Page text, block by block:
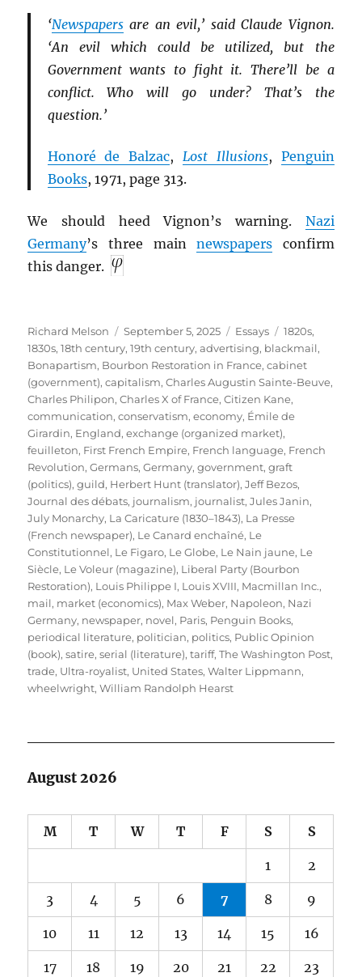
‘Newspapersare an evil,’ said Claude Vignon.
‘An evil which could be utilized, but the
Government wants to fight it. There’ll be a
conflict. Who will go under? That’s the
question.’
Honoré de Balzac, Lost Illusions, Penguin
Books, 1971, page 313.
We should heed Vignon’s warning. Nazi
Germany’s three mainnewspapers confirm
this danger.
Author
Richard Melson
Posted
on
September 5, 2025 Categories
Essays Tags
1820s,
1830s,18th century,19th century,advertising, blackmail,
Bonapartism, Bourbon Restoration in France,cabinet
(government),capitalism,Charles Augustin Sainte-Beuve,
Charles Philipon,Charles X of France,Citizen Kane,
communication,conservatism,economy, Émile de
Girardin, England,exchange (organized market),
feuilleton, First French Empire, French language, French
Revolution,Germans,Germany,government,graft
(politics),guild, Herbert Hunt (translator),Jeff Bezos,
Journal des débats, journalism, journalist,Jules Janin,
July Monarchy, La Caricature (1830–1843), La Presse
(French newspaper), Le Canard enchaîné, Le
Constitutionnel, Le Figaro, Le Globe, Le Nain jaune, Le
Siècle, Le Voleur (magazine), Liberal Party (Bourbon
Restoration), Louis Philippe I, Louis XVIII, Macmillan Inc.,
mail, market (economics), Max Weber, Napoleon, Nazi
Germany, newspaper, novel, Paris, Penguin Books,
periodical literature, politician, politics, Public Opinion
(book),satire,serial (literature),tariff,The Washington Post,
trade, Ultra-royalist, United States,Walter Lippmann,
wheelwright,William Randolph Hearst
August 2026
M T W T F S S
1 2
3 4 5 6 7 8 9
10 11 12 13 14 15 16
17 18 19 20 21 22 23